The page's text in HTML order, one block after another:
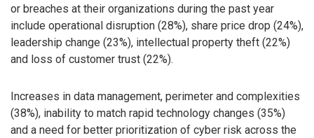
or breaches at their organizations during the past year
include operational disruption (28%), share price drop (24%),
leadership change (23%), intellectual property theft (22%)
and loss of customer trust (22%).
Increases in data management, perimeter and complexities
(38%), inability to match rapid technology changes (35%)
and a need for better prioritization of cyber risk across the